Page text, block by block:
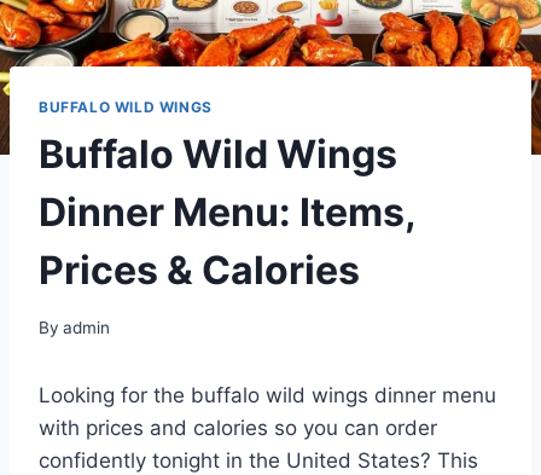
BUFFALO WILD WINGS
Buffalo Wild Wings
Dinner Menu: Items,
Prices & Calories
By admin
Looking for the buffalo wild wings dinner menu
with prices and calories so you can order
confidently tonight in the United States? This